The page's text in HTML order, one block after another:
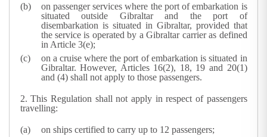
on passenger services where the port of embarkation is
situated outside Gibraltar and the port of
disembarkation is situated in Gibraltar, provided that
the service is operated by a Gibraltar carrier as defined
in Article 3(e);
on a cruise where the port of embarkation is situated in
Gibraltar. However, Articles 16(2), 18, 19 and 20(1)
and (4) shall not apply to those passengers.
2.This Regulation shall not apply in respect of passengers
travelling:
on ships certified to carry up to 12 passengers;